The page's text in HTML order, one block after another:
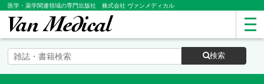
医学・薬学関連領域の専門出版社 株式会社 ヴァンメディカル
検索